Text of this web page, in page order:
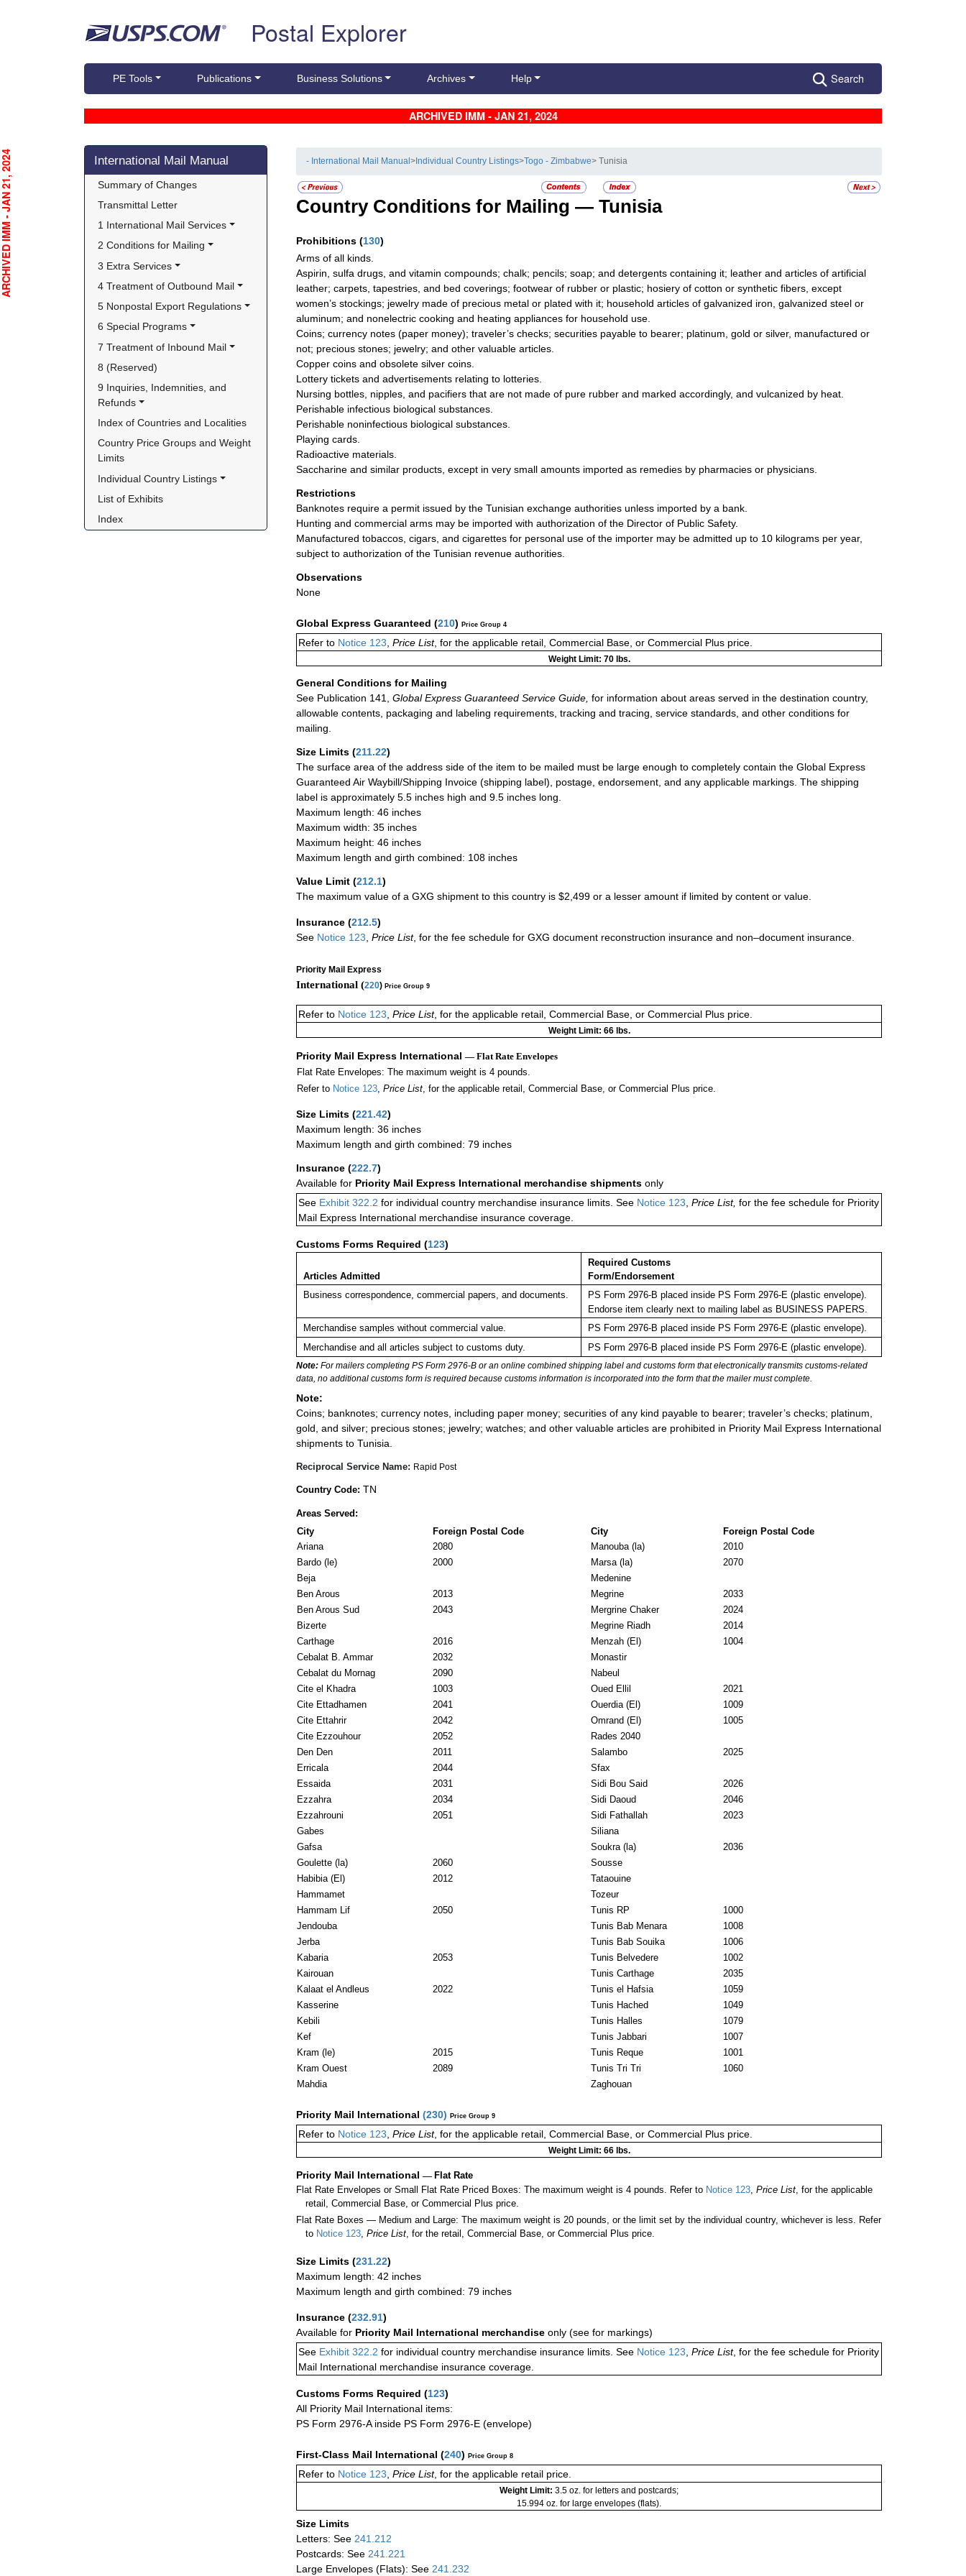
Postal Explorer
PE Tools Publications Business Solutions Archives Help Search
ARCHIVED IMM - JAN 21, 2024
Skip side navigation
International Mail Manual
Summary of Changes
Transmittal Letter
1 International Mail Services
2 Conditions for Mailing
3 Extra Services
4 Treatment of Outbound Mail
5 Nonpostal Export Regulations
6 Special Programs
7 Treatment of Inbound Mail
8 (Reserved)
9 Inquiries, Indemnities, and
Refunds
Index of Countries and Localities
Country Price Groups and Weight
Limits
Individual Country Listings
List of Exhibits
Index
- International Mail Manual> Individual Country Listings>Togo - Zimbabwe> Tunisia
Country Conditions for Mailing — Tunisia
Prohibitions (130)
Arms of all kinds.
Aspirin, sulfa drugs, and vitamin compounds; chalk; pencils; soap; and detergents containing it; leather and articles of artificial
leather; carpets, tapestries, and bed coverings; footwear of rubber or plastic; hosiery of cotton or synthetic fibers, except
women’s stockings; jewelry made of precious metal or plated with it; household articles of galvanized iron, galvanized steel or
aluminum; and nonelectric cooking and heating appliances for household use.
Coins; currency notes (paper money); traveler’s checks; securities payable to bearer; platinum, gold or silver, manufactured or
not; precious stones; jewelry; and other valuable articles.
Copper coins and obsolete silver coins.
Lottery tickets and advertisements relating to lotteries.
Nursing bottles, nipples, and pacifiers that are not made of pure rubber and marked accordingly, and vulcanized by heat.
Perishable infectious biological substances.
Perishable noninfectious biological substances.
Playing cards.
Radioactive materials.
Saccharine and similar products, except in very small amounts imported as remedies by pharmacies or physicians.
Restrictions
Banknotes require a permit issued by the Tunisian exchange authorities unless imported by a bank.
Hunting and commercial arms may be imported with authorization of the Director of Public Safety.
Manufactured tobaccos, cigars, and cigarettes for personal use of the importer may be admitted up to 10 kilograms per year,
subject to authorization of the Tunisian revenue authorities.
Observations
None
Global Express Guaranteed (210) Price Group 4
Refer to Notice 123, Price List, for the applicable retail, Commercial Base, or Commercial Plus price.
Weight Limit: 70 lbs.
General Conditions for Mailing
See Publication 141,
Global Express Guaranteed Service Guide, for information about areas served in the destination country,
allowable contents, packaging and labeling requirements, tracking and tracing, service standards, and other conditions for
mailing.
Size Limits (211.22)
The surface area of the address side of the item to be mailed must be large enough to completely contain the Global Express
Guaranteed Air Waybill/Shipping Invoice (shipping label), postage, endorsement, and any applicable markings. The shipping
label is approximately 5.5 inches high and 9.5 inches long.
Maximum length: 46 inches
Maximum width: 35 inches
Maximum height: 46 inches
Maximum length and girth combined: 108 inches
Value Limit (212.1)
The maximum value of a GXG shipment to this country is $2,499 or a lesser amount if limited by content or value.
Insurance (212.5)
See Notice 123 Price List, for the fee schedule for GXG document reconstruction insurance and non–document insurance.
Priority Mail Express
International (220) Price Group 9
Refer to Notice 123, Price List, for the applicable retail, Commercial Base, or Commercial Plus price.
Weight Limit: 66 lbs.
Priority Mail Express International — Flat Rate Envelopes
Flat Rate Envelopes: The maximum weight is 4 pounds.
Refer to Notice 123, Price List, for the applicable retail, Commercial Base, or Commercial Plus price.
Size Limits (221.42)
Maximum length: 36 inches
Maximum length and girth combined: 79 inches
Insurance (222.7)
Available for Priority Mail Express International merchandise shipments only
See Exhibit 322.2 for individual country merchandise insurance limits. See Notice 123, Price List, for the fee schedule for Priority
Mail Express International merchandise insurance coverage.
Customs Forms Required (123)
Articles Admitted
Required Customs
Form/Endorsement
Business correspondence, commercial papers, and documents.
PS Form 2976-B placed inside PS Form 2976-E (plastic envelope).
Endorse item clearly next to mailing label as BUSINESS PAPERS.
Merchandise samples without commercial value.
PS Form 2976-B placed inside PS Form 2976-E (plastic envelope).
Merchandise and all articles subject to customs duty.
PS Form 2976-B placed inside PS Form 2976-E (plastic envelope).
Note: For mailers completing PS Form 2976-B or an online combined shipping label and customs form that electronically transmits customs-related
data, no additional customs form is required because customs information is incorporated into the form that the mailer must complete.
Note:
Coins; banknotes; currency notes, including paper money; securities of any kind payable to bearer; traveler’s checks; platinum,
gold, and silver; precious stones; jewelry; watches; and other valuable articles are prohibited in Priority Mail Express International
shipments to Tunisia.
Reciprocal Service Name: Rapid Post
Country Code: TN
Areas Served:
City
Foreign Postal Code City
Foreign Postal Code
Ariana
2080 Manouba (la)
2010
Bardo (le)
2000 Marsa (la)
2070
Beja
Medenine
Ben Arous
2013 Megrine
2033
Ben Arous Sud
2043 Mergrine Chaker
2024
Bizerte
Megrine Riadh
2014
Carthage
2016 Menzah (El)
1004
Cebalat B. Ammar
2032
Monastir
Cebalat du Mornag
2090
Nabeul
Cite el Khadra
1003 Oued Ellil
2021
Cite Ettadhamen
2041 Ouerdia (El)
1009
Cite Ettahrir
2042 Omrand (El)
1005
Cite Ezzouhour
2052
Rades 2040
Den Den
2011 Salambo
2025
Erricala
2044
Sfax
Essaida
2031 Sidi Bou Said
2026
Ezzahra
2034 Sidi Daoud
2046
Ezzahrouni
2051 Sidi Fathallah
2023
Gabes
Siliana
Gafsa
Soukra (la)
2036
Goulette (la)
2060
Sousse
Habibia (El)
2012
Tataouine
Hammamet
Tozeur
Hammam Lif
2050 Tunis RP
1000
Jendouba
Tunis Bab Menara
1008
Jerba
Tunis Bab Souika
1006
Kabaria
2053 Tunis Belvedere
1002
Kairouan
Tunis Carthage
2035
Kalaat el Andleus
2022 Tunis el Hafsia
1059
Kasserine
Tunis Hached
1049
Kebili
Tunis Halles
1079
Kef
Tunis Jabbari
1007
Kram (le)
2015 Tunis Reque
1001
Kram Ouest
2089 Tunis Tri Tri
1060
Mahdia
Zaghouan
Priority Mail International (230) Price Group 9
Refer to Notice 123 Price List, for the applicable retail, Commercial Base, or Commercial Plus price.
Weight Limit: 66 lbs.
Priority Mail International — Flat Rate
Flat Rate Envelopes or Small Flat Rate Priced Boxes: The maximum weight is 4 pounds. Refer to Notice 123 Price List , for the applicable
retail, Commercial Base, or Commercial Plus price.
Flat Rate Boxes — Medium and Large: The maximum weight is 20 pounds, or the limit set by the individual country, whichever is less. Refer
to Notice 123 ,Price List , for the retail, Commercial Base, or Commercial Plus price.
Size Limits (231.22)
Maximum length: 42 inches
Maximum length and girth combined: 79 inches
Insurance (232.91)
Available for Priority Mail International merchandise only (see for markings)
See Exhibit 322.2 for individual country merchandise insurance limits. See Notice 123 Price List, for the fee schedule for Priority
Mail International merchandise insurance coverage.
Customs Forms Required (123)
All Priority Mail International items:
PS Form 2976-A inside PS Form 2976-E (envelope)
First-Class Mail International (240) Price Group 8
Refer to Notice 123 Price List, for the applicable retail price.
Weight Limit: 3.5 oz. for letters and postcards;
15.994 oz. for large envelopes (flats).
Size Limits
Letters: See 241.212
Postcards: See 241.221
Large Envelopes (Flats): See 241.232
- JAN 21, 2024